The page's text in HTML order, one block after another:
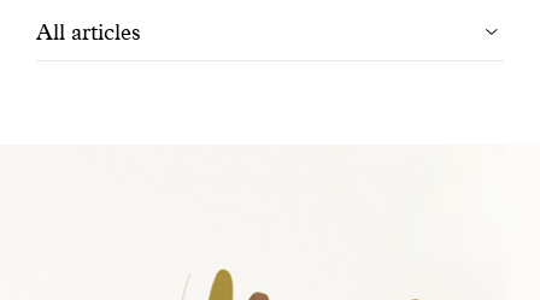
Filtrer
All articles